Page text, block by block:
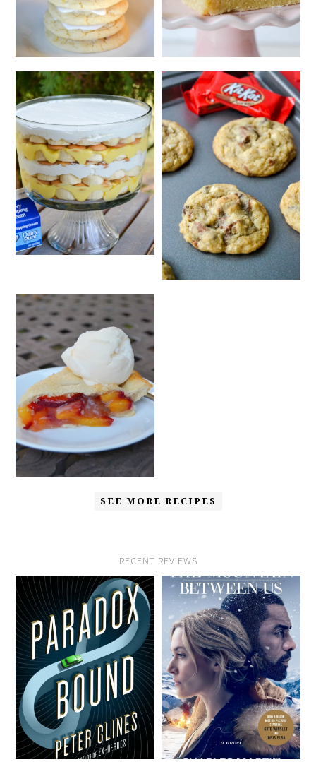
SEE MORE RECIPES
RECENT REVIEWS